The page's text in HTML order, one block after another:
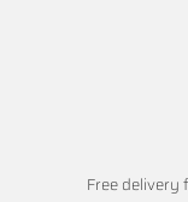
Free delivery